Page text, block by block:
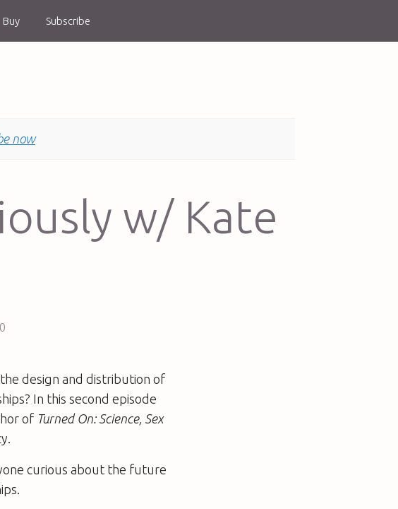
Buy Subscribe
now
w/ Kate
design and distribution of
In this second episode
of Turned On: Science, Sex
curious about the future